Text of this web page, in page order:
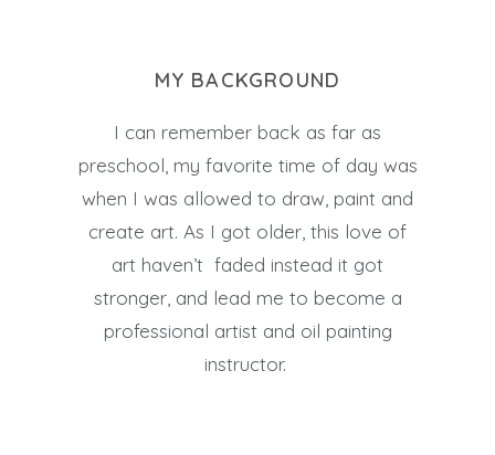
MY BACKGROUND
I can remember back as far as
preschool, my favorite time of day was
when I was allowed to draw, paint and
create art. As I got older, this love of
art haven’t faded instead it got
stronger, and lead me to become a
professional artist and oil painting
instructor.